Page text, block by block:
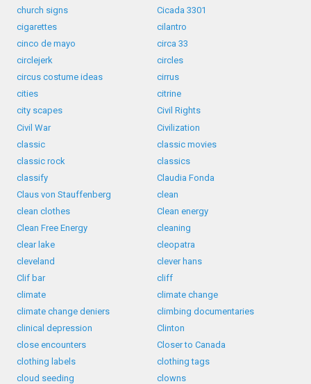
church signs
Cicada 3301
cigarettes
cilantro
cinco de mayo
circa 33
circlejerk
circles
circus costume ideas
cirrus
cities
citrine
city scapes
Civil Rights
Civil War
Civilization
classic
classic movies
classic rock
classics
classify
Claudia Fonda
Claus von Stauffenberg
clean
clean clothes
Clean energy
Clean Free Energy
cleaning
clear lake
cleopatra
cleveland
clever hans
Clif bar
cliff
climate
climate change
climate change deniers
climbing documentaries
clinical depression
Clinton
close encounters
Closer to Canada
clothing labels
clothing tags
cloud seeding
clowns